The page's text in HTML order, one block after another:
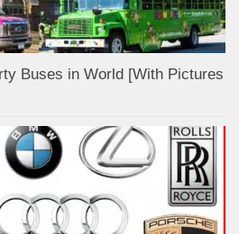
Buses in World [With Pictures